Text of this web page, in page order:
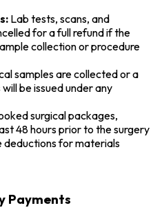
Lab tests, scans, and
for a full refund if the
collection or procedure
samples are collected or a
be issued under any
surgical packages,
48 hours prior to the surgery
for materials
Payments